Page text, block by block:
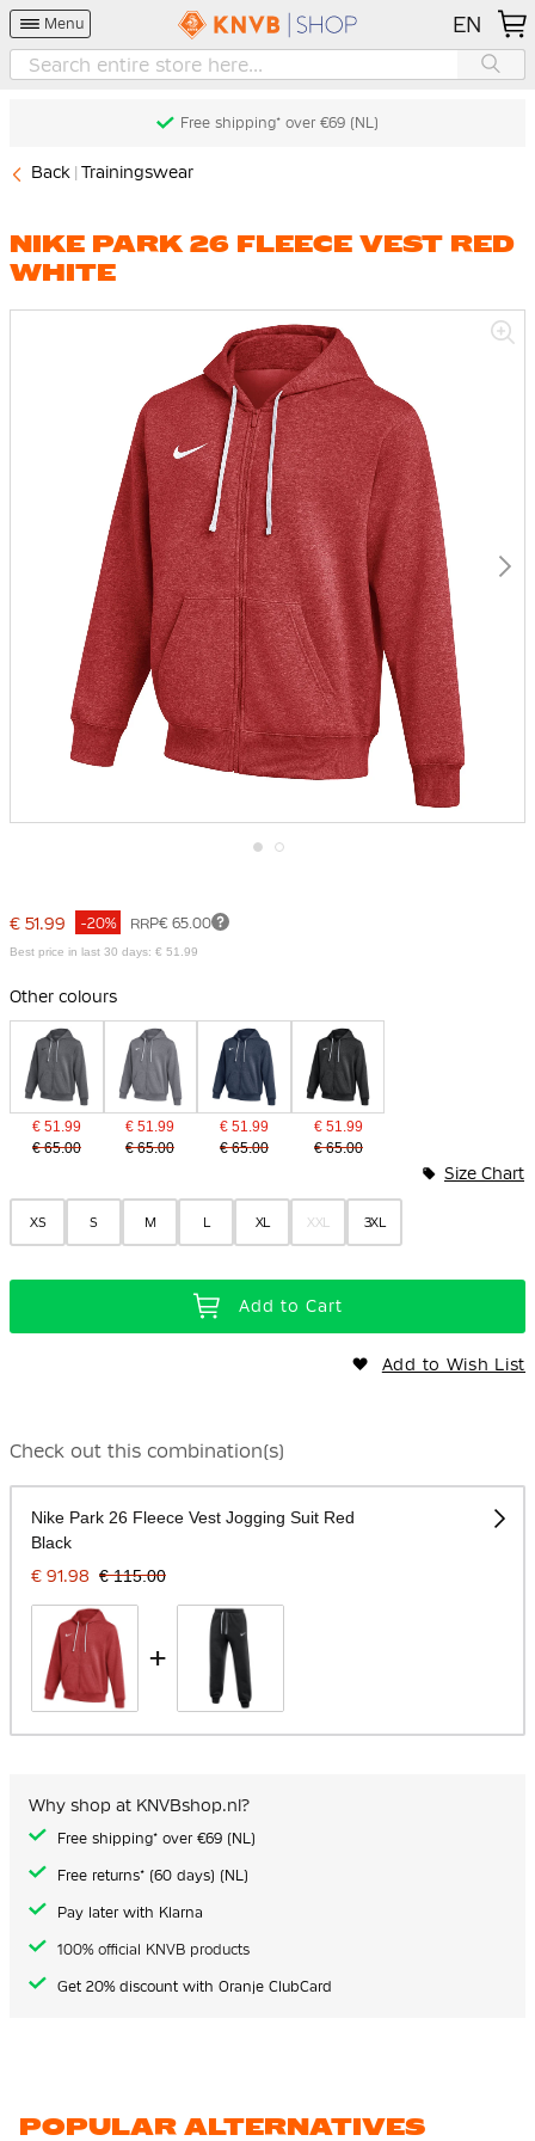
Menu EN
Free shipping* over €69 (NL)
Back Trainingswear
NIKE PARK 26 FLEECE VEST RED
WHITE
beginning
of
gallery
€ 51.99 RRP€ 65.00
-20%
Best price in last 30 days: € 51.99
Other colours
€ 51.99
€ 65.00
€ 51.99
€ 65.00
€ 51.99
€ 65.00
€ 51.99
€ 65.00
XS S M L XL XXL 3XL
Size Chart
Add to Cart
Add to Wish List
Check out this combination(s)
Nike Park 26 Fleece Vest Jogging Suit Red
Black
€ 91.98 € 115.00
+
Why shop at KNVBshop.nl?
Free shipping* over €69 (NL)
Free returns* (60 days) (NL)
Pay later with Klarna
100% official KNVB products
Get 20% discount with Oranje ClubCard
POPULAR ALTERNATIVES